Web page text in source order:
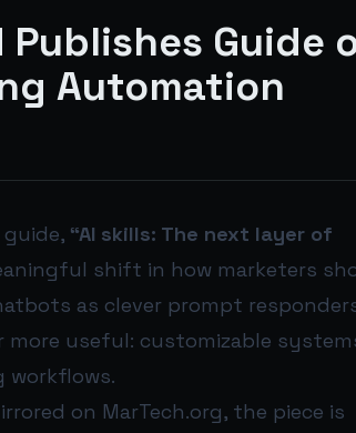
Guide
Automation
guide, “AI skills: The next layer of
shift in how marketers
as clever prompt
useful: customizable
workflows.
on MarTech.org, the piece is